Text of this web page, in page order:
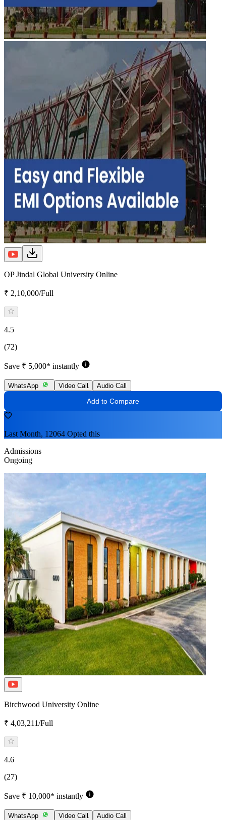
OP Jindal Global University Online
₹ 2,10,000/Full
4.5
(72)
Save ₹ 5,000* instantly
WhatsApp Video Call Audio Call
Add to Compare
Last Month, 12064 Opted this
Admissions
Ongoing
Birchwood University Online
₹ 4,03,211/Full
4.6
(27)
Save ₹ 10,000* instantly
WhatsApp Video Call Audio Call